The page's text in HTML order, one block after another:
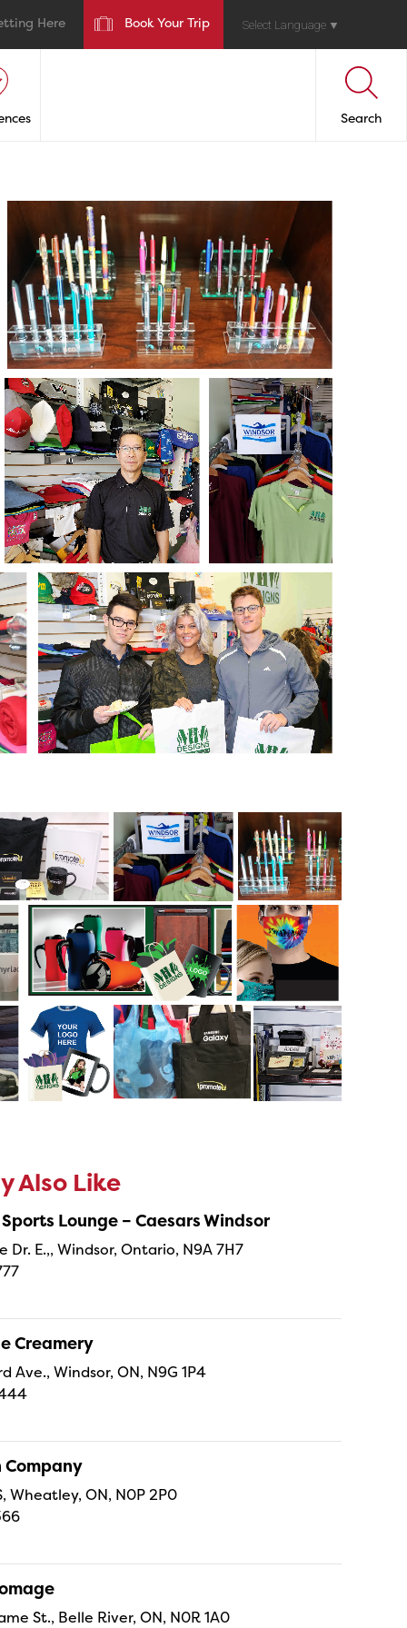
Here Book Your Trip Select Language ▼
Search
Also Like
Lounge – Caesars Windsor
Dr. E.,, Windsor, Ontario, N9A 7H7
Creamery
Ave., Windsor, ON, N9G 1P4
Company
Wheatley, ON, N0P 2P0
St., Belle River, ON, N0R 1A0